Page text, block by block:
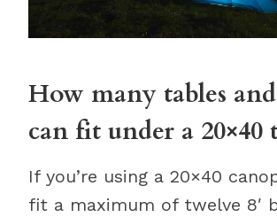
How many tables
can fit under a 20×40
If you’re using a 20×40
fit a maximum of twelve 8′